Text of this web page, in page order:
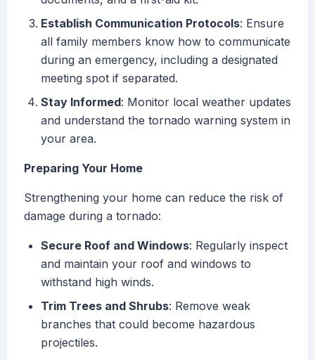
Establish Communication Protocols: Ensure
all family members know how to communicate
during an emergency, including a designated
meeting spot if separated.
Stay Informed: Monitor local weather updates
and understand the tornado warning system in
your area.
Preparing Your Home
Strengthening your home can reduce the risk of
damage during a tornado:
Secure Roof and Windows: Regularly inspect
and maintain your roof and windows to
withstand high winds.
Trim Trees and Shrubs: Remove weak
branches that could become hazardous
projectiles.